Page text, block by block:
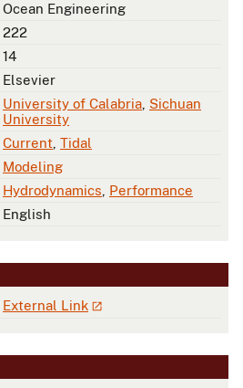
Ocean Engineering
222
14
Elsevier
University of Calabria Sichuan
University
Current Tidal
Modeling
Hydrodynamics Performance
English
External Link